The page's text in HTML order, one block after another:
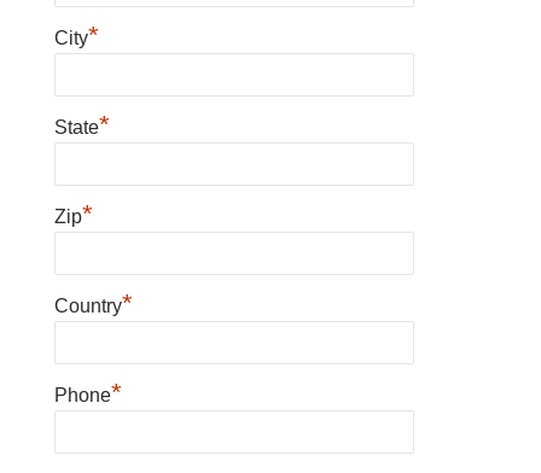
City*
State*
Zip*
Country*
Phone*